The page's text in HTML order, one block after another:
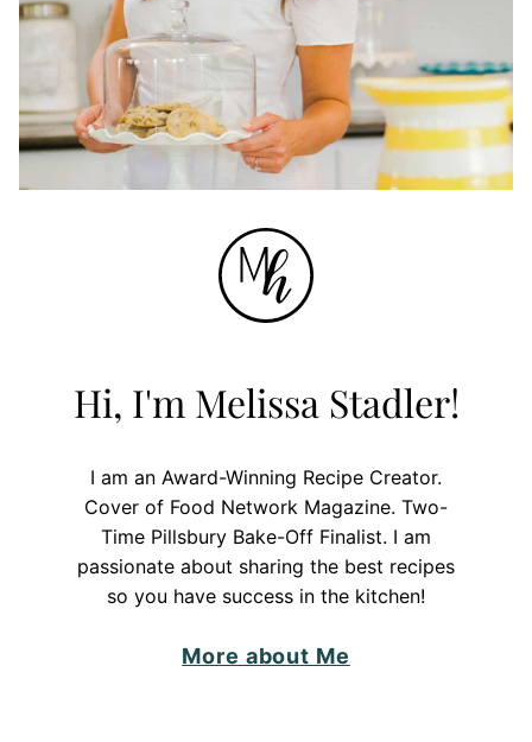
Hi, I'm Melissa Stadler!
I am an Award-Winning Recipe Creator.
Cover of Food Network Magazine. Two-
Time Pillsbury Bake-Off Finalist. I am
passionate about sharing the best recipes
so you have success in the kitchen!
More about Me